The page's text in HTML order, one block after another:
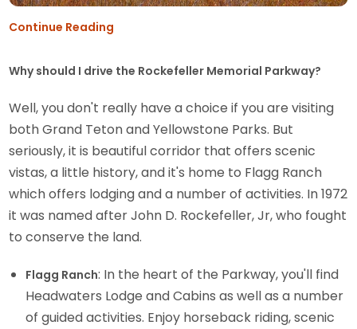
Continue Reading
Why should I drive the Rockefeller Memorial Parkway?
Well, you don't really have a choice if you are visiting
both Grand Teton and Yellowstone Parks. But
seriously, it is beautiful corridor that offers scenic
vistas, a little history, and it's home to Flagg Ranch
which offers lodging and a number of activities. In 1972
it was named after John D. Rockefeller, Jr, who fought
to conserve the land.
Flagg Ranch: In the heart of the Parkway, you'll find
Headwaters Lodge and Cabins as well as a number
of guided activities. Enjoy horseback riding, scenic